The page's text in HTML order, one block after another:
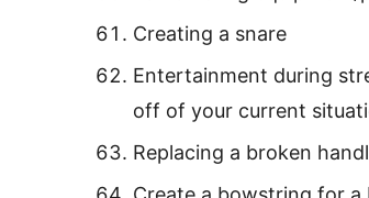
Creating a snare
Entertainment during
off of your current
Replacing a broken